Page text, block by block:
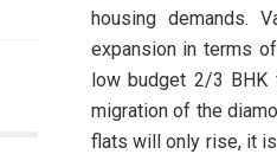
housing demands.
expansion in terms
low budget 2/3 BHK
migration of the
flats will only rise, it